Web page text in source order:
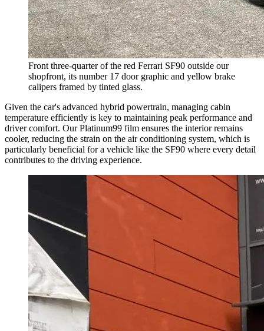
Front three-quarter of the red Ferrari SF90 outside our
shopfront, its number 17 door graphic and yellow brake
calipers framed by tinted glass.
Given the car's advanced hybrid powertrain, managing cabin
temperature efficiently is key to maintaining peak performance and
driver comfort. Our Platinum99 film ensures the interior remains
cooler, reducing the strain on the air conditioning system, which is
particularly beneficial for a vehicle like the SF90 where every detail
contributes to the driving experience.